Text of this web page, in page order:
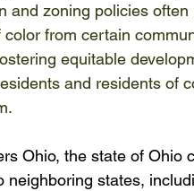
and zoning policies
from certain
equitable
and residents of
Ohio, the state of Ohio
neighboring states,